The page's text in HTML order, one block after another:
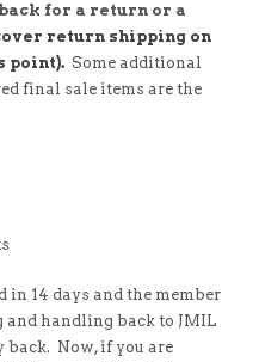
for a return or a
return shipping on
point). Some additional
final sale items are the
in 14 days and the member
handling back to JMIL
back. Now, if you are